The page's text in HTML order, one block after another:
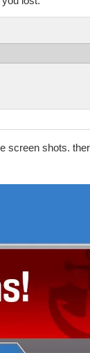
screen shots.